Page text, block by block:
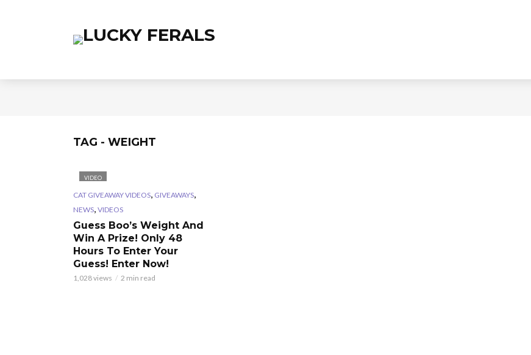
TAG - WEIGHT
VIDEO
CAT GIVEAWAY VIDEOS, GIVEAWAYS,
NEWS, VIDEOS
Guess Boo’s Weight And
Win A Prize! Only 48
Hours To Enter Your
Guess! Enter Now!
1,028 views 2 min read